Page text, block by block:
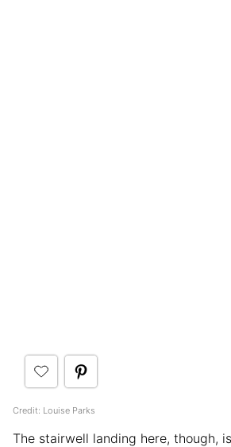
Credit: Louise Parks
The stairwell landing here, though,